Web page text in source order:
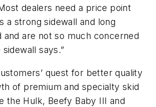
dealers need a price point
a strong sidewall and long
and are not so much concerned
says.”
quest for better quality
of premium and specialty skid
the Hulk, Beefy Baby III and